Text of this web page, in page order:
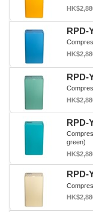
RPD-
RPD-
RPD-
green)
RPD-